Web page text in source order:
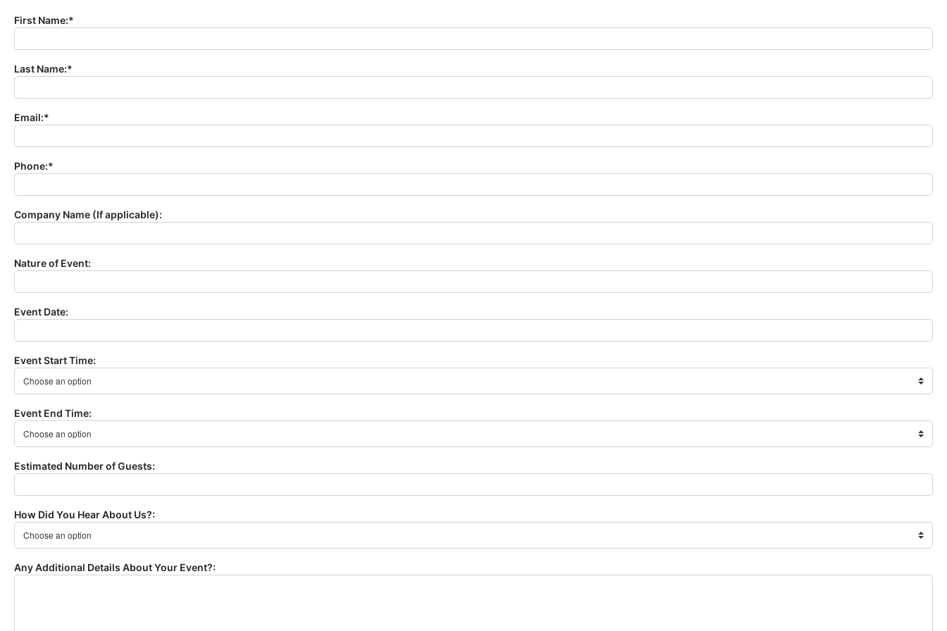
First Name:*
Last Name:*
Email:*
Phone:*
Company Name (If applicable):
Nature of Event:
Event Date:
Event Start Time:
Event End Time:
Estimated Number of Guests:
How Did You Hear About Us?:
Any Additional Details About Your Event?: